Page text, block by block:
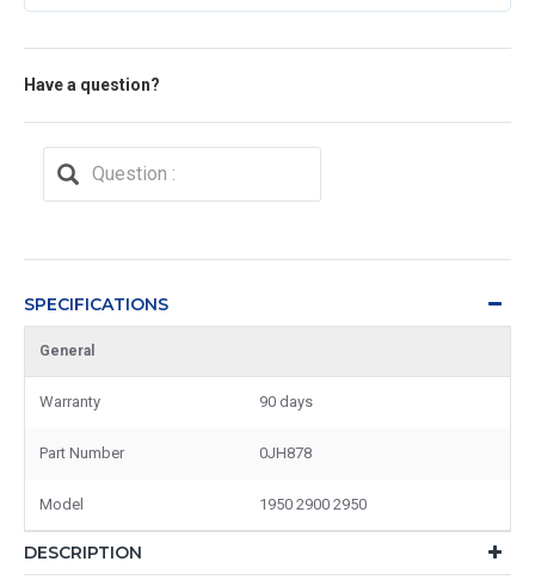
Have a question?
SPECIFICATIONS
General
Warranty 90 days
Part Number 0JH878
Model 1950 2900 2950
DESCRIPTION